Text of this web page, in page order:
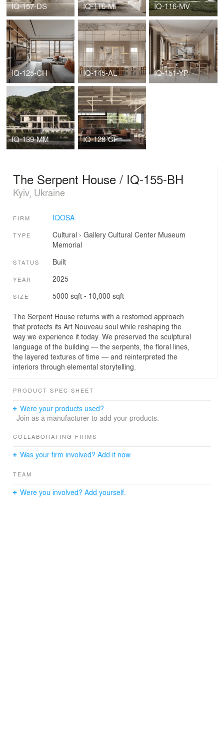
IQ-157-DS IQ-116-MI IQ-116-MV
IQ-125-CH IQ-145-AL IQ-151-YP
IQ-139-MM IQ-128-CF
The Serpent House / IQ-155-BH
Kyiv, Ukraine
FIRM IQOSA
TYPE Cultural › Gallery Cultural Center Museum
Memorial
STATUS Built
YEAR 2025
SIZE 5000 sqft - 10,000 sqft
The Serpent House returns with a restomod approach
that protects its Art Nouveau soul while reshaping the
way we experience it today. We preserved the sculptural
language of the building — the serpents, the floral lines,
the layered textures of time — and reinterpreted the
interiors through elemental storytelling.
PRODUCT SPEC SHEET
Were your products used?
Join as a manufacturer to add your products.
COLLABORATING FIRMS
Was your firm involved? Add it now.
TEAM
Were you involved? Add yourself.